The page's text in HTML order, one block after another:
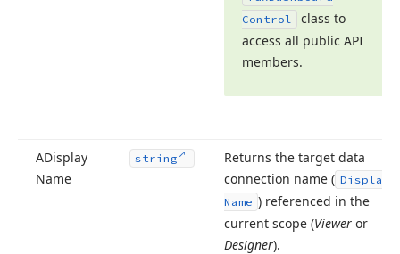
Control
class to
access all public API
members.
ADisplay
Name
string
Returns the target data
connection name ( Display
Name ) referenced in the
current scope (Viewer or
Designer).